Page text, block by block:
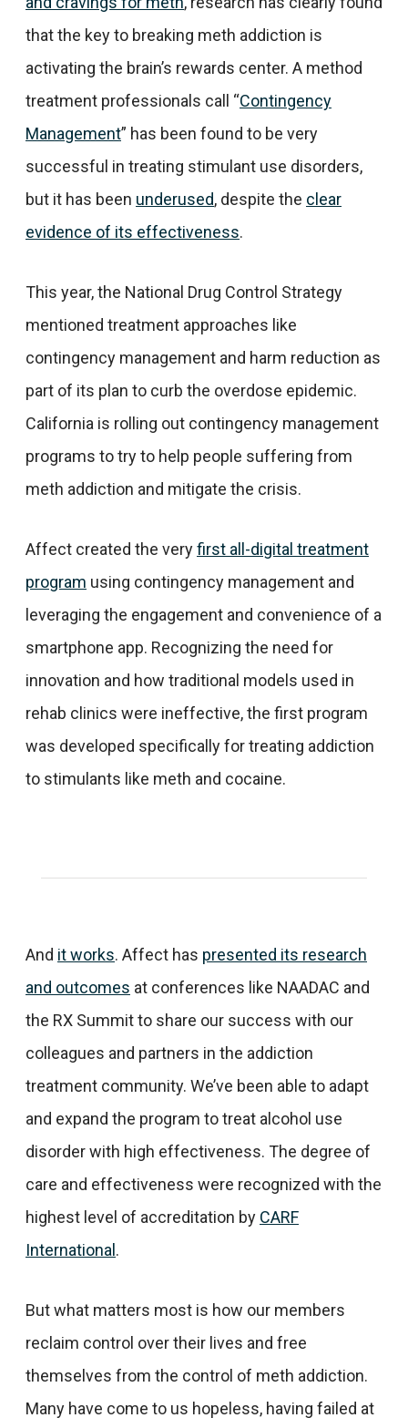
that the key to breaking meth addiction is
activating the brain’s rewards center. A method
treatment professionals call “Contingency
Management” has been found to be very
successful in treating stimulant use disorders,
but it has been underused, despite the clear
evidence of its effectiveness.
This year, the National Drug Control Strategy
mentioned treatment approaches like
contingency management and harm reduction as
part of its plan to curb the overdose epidemic.
California is rolling out contingency management
programs to try to help people suffering from
meth addiction and mitigate the crisis.
Affect created the veryfirst all-digital treatment
program using contingency management and
leveraging the engagement and convenience of a
smartphone app. Recognizing the need for
innovation and how traditional models used in
rehab clinics were ineffective, the first program
was developed specifically for treating addiction
to stimulants like meth and cocaine.
And it works. Affect has presented its research
and outcomes at conferences like NAADAC and
the RX Summit to share our success with our
colleagues and partners in the addiction
treatment community. We’ve been able to adapt
and expand the program to treat alcohol use
disorder with high effectiveness. The degree of
care and effectiveness were recognized with the
highest level of accreditation by CARF
International .
But what matters most is how our members
reclaim control over their lives and free
themselves from the control of meth addiction.
Many have come to us hopeless, having failed at